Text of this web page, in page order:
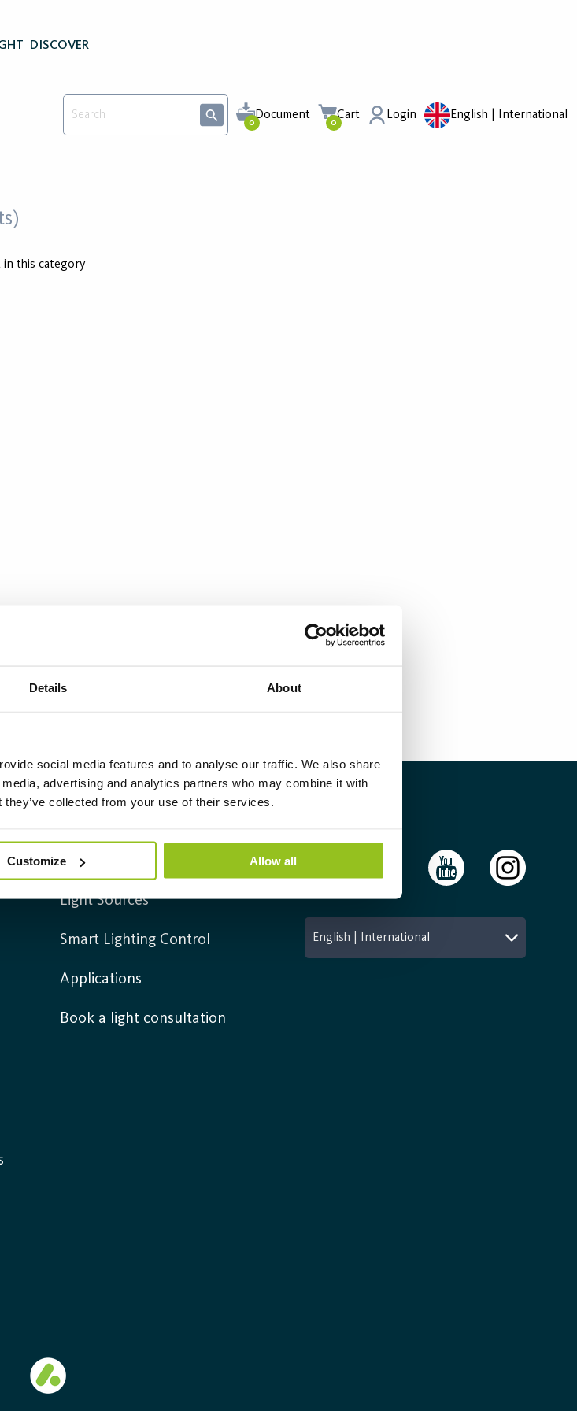
Details About
social media features and to analyse our traffic. We also share
advertising and analytics partners who may combine it with
collected from your use of their services.
Customize Allow all
DISCOVER
0
Document
0
Cart Login English | International
in this category
Products
Luminaires
Light Sources
Smart Lighting Control
Applications
Book a light consultation
English | International